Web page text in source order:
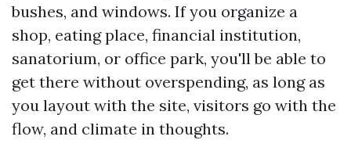
bushes, and windows. If you organize a
shop, eating place, financial institution,
sanatorium, or office park, you'll be able to
get there without overspending, as long as
you layout with the site, visitors go with the
flow, and climate in thoughts.